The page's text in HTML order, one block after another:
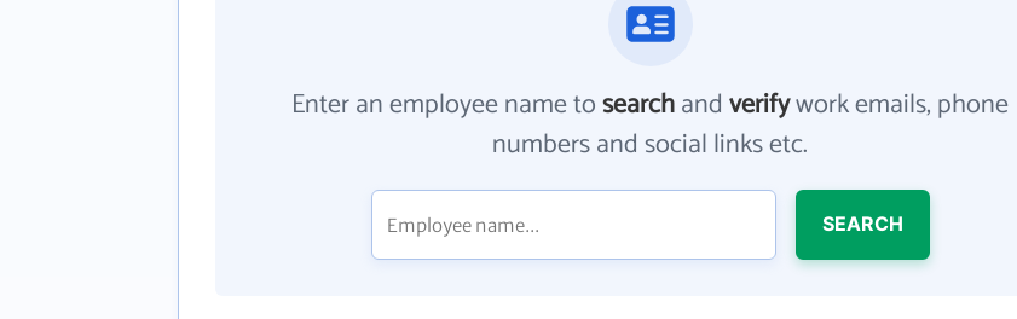
Enter an employee name tosearchandverifywork emails, phone
numbers and social links etc.
SEARCH